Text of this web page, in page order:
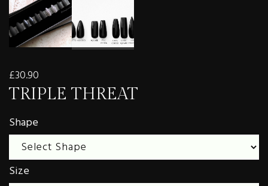
£30.90
TRIPLE THREAT
Shape
Size